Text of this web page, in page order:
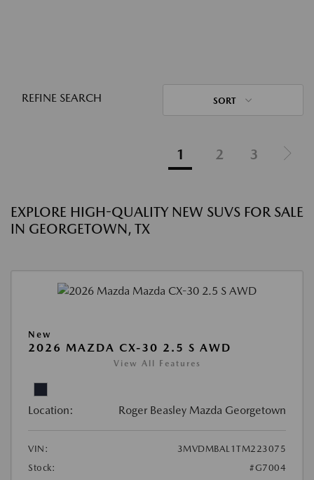
REFINE SEARCH SORT
1 2 3
EXPLORE HIGH-QUALITY NEW SUVS FOR SALE
IN GEORGETOWN, TX
New
2026 MAZDA CX-30 2.5 S AWD
View All Features
Location: Roger Beasley Mazda Georgetown
VIN:
3MVDMBAL1TM223075
Stock:
#G7004